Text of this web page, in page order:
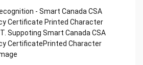
Certificate Printed Character
image
iCREDIT Technology
Reserved.Everlasting
- Smart Canada CSA
Certificate Printed Character
Suppoting Smart Canada CSA
CertificatePrinted Character